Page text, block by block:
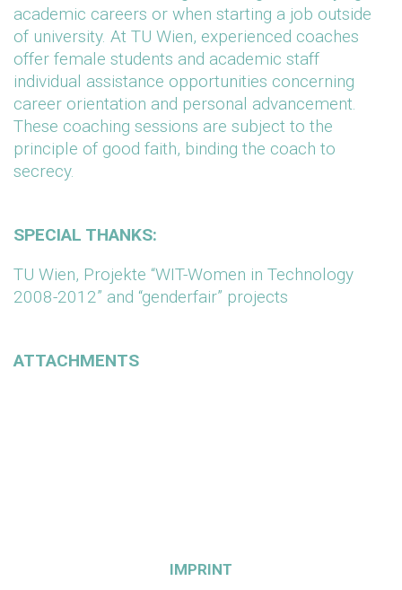
academic careers or when starting a job outside
of university. At TU Wien, experienced coaches
offer female students and academic staff
individual assistance opportunities concerning
career orientation and personal advancement.
These coaching sessions are subject to the
principle of good faith, binding the coach to
secrecy.
SPECIAL THANKS:
TU Wien, Projekte “WIT-Women in Technology
2008-2012” and “genderfair” projects
ATTACHMENTS
IMPRINT